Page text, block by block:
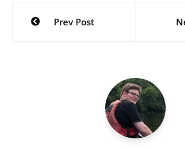
Post
navigation
Prev Post